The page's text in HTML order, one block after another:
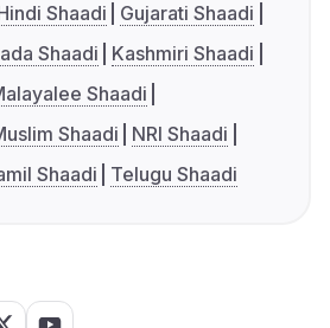
Shaadi
Gujarati Shaadi
Shaadi
Kashmiri Shaadi
Shaadi
Shaadi
NRI Shaadi
Shaadi Telugu Shaadi